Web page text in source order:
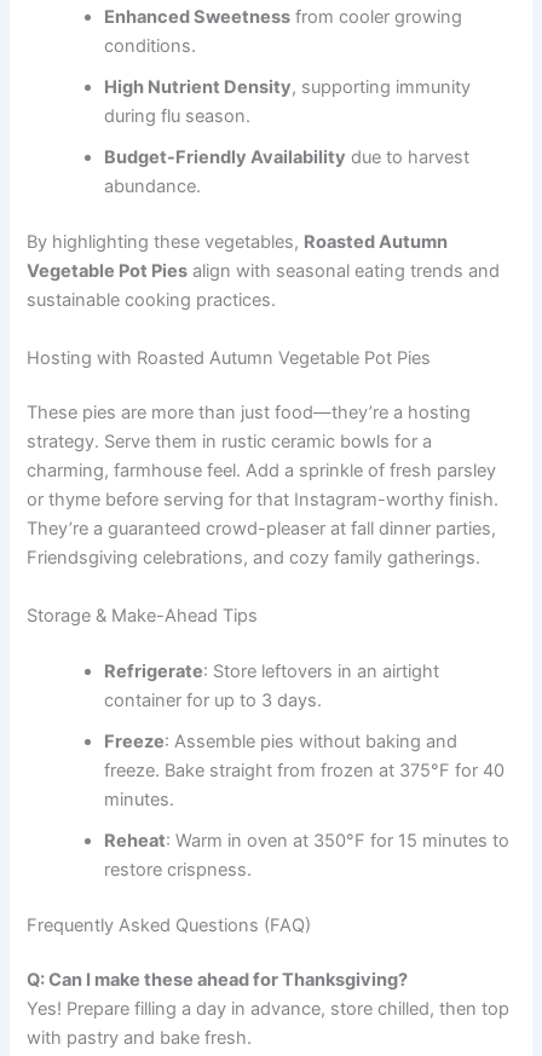
Enhanced Sweetness from cooler growing
conditions.
High Nutrient Density, supporting immunity
during flu season.
Budget-Friendly Availability due to harvest
abundance.
By highlighting these vegetables, Roasted Autumn
Vegetable Pot Pies align with seasonal eating trends and
sustainable cooking practices.
Hosting with Roasted Autumn Vegetable Pot Pies
These pies are more than just food—they’re a hosting
strategy. Serve them in rustic ceramic bowls for a
charming, farmhouse feel. Add a sprinkle of fresh parsley
or thyme before serving for that Instagram-worthy finish.
They’re a guaranteed crowd-pleaser at fall dinner parties,
Friendsgiving celebrations, and cozy family gatherings.
Storage & Make-Ahead Tips
Refrigerate: Store leftovers in an airtight
container for up to 3 days.
Freeze: Assemble pies without baking and
freeze. Bake straight from frozen at 375°F for 40
minutes.
Reheat: Warm in oven at 350°F for 15 minutes to
restore crispness.
Frequently Asked Questions (FAQ)
Q: Can I make these ahead for Thanksgiving?
Yes! Prepare filling a day in advance, store chilled, then top
with pastry and bake fresh.